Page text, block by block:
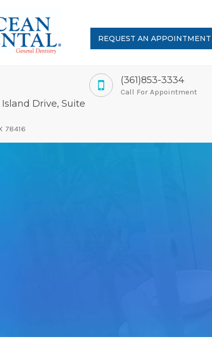
REQUEST AN APPOINTMENT
Island Drive, Suite
78416
(361)853-3334
Call For Appointment